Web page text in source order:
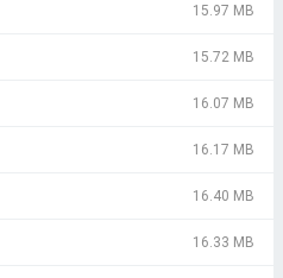
15.97 MB
15.72 MB
16.07 MB
16.17 MB
16.40 MB
16.33 MB